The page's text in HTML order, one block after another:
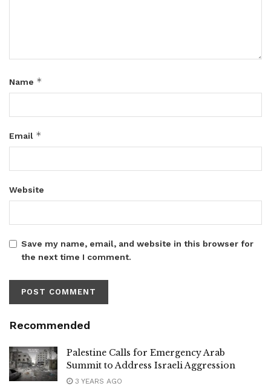
Name *
Email *
Website
Save my name, email, and website in this browser for
the next time I comment.
Recommended
Palestine Calls for Emergency Arab
Summit to Address Israeli Aggression
3 YEARS AGO